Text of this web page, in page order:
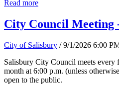
Read more
City Council Meeting
City of Salisbury / 9/1/2026 6:00
Salisbury City Council meets every
month at 6:00 p.m. (unless
open to the public.